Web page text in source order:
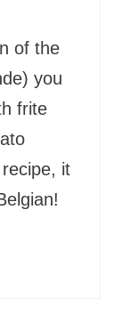
of the
you
frite
it